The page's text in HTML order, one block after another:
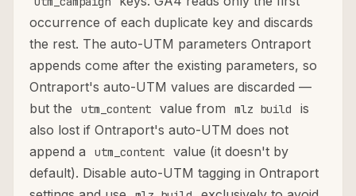
occurrence of each duplicate key and discards
the rest. The auto-UTM parameters Ontraport
appends come after the existing parameters, so
Ontraport's auto-UTM values are discarded —
but the
utm_content value from mlz build
is
also lost if Ontraport's auto-UTM does not
append a
utm_content
value (it doesn't by
default). Disable auto-UTM tagging in Ontraport